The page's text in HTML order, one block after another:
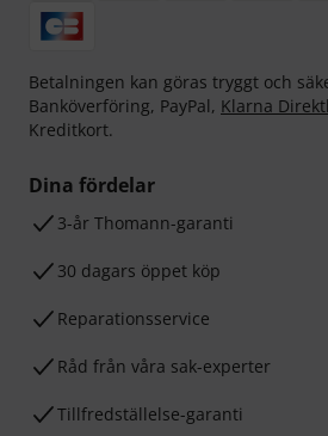
Betalningen kan göras tryggt och
Banköverföring, PayPal, Klarna
Kreditkort.
Dina fördelar
3-år Thomann-garanti
30 dagars öppet köp
Reparationsservice
Råd från våra sak-experter
Tillfredställelse-garanti